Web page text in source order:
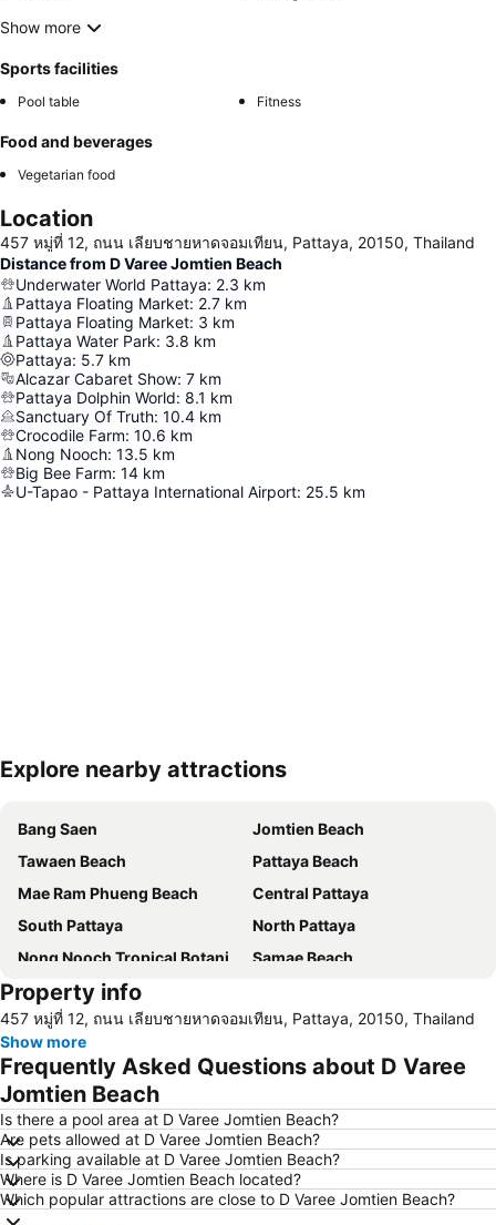
Show more
Sports facilities
Pool table Fitness
Food and beverages
Vegetarian food
Location
457 หมู่ที่ 12, ถนน เลียบชายหาดจอมเทียน, Pattaya, 20150, Thailand
Distance from D Varee Jomtien Beach
Underwater World Pattaya: 2.3 km
Pattaya Floating Market: 2.7 km
Pattaya Floating Market: 3 km
Pattaya Water Park: 3.8 km
Pattaya: 5.7 km
Alcazar Cabaret Show: 7 km
Pattaya Dolphin World: 8.1 km
Sanctuary Of Truth: 10.4 km
Crocodile Farm: 10.6 km
Nong Nooch: 13.5 km
Big Bee Farm: 14 km
U-Tapao - Pattaya International Airport: 25.5 km
Expand map
Explore nearby attractions
Bang Saen
Jomtien Beach
Tawaen Beach
Pattaya Beach
Mae Ram Phueng Beach
Central Pattaya
South Pattaya
North Pattaya
Nong Nooch Tropical Botanical Garden
Samae Beach
Big Buddha Hill
Walking Street
Samae San Island
Naul Beach
U-Tapao International Airport
CentralFestival Pattaya Beach
Laem Chabang Port
Sriracha Tiger Zoo
Big C Extra Pattaya 3
Pattaya Railway Station
Admiral Krom Luang Jumborn Khet Udomsakdi Monument
Bali Hai Pier
Bira Circuit
Pattaya Floating Market
Property info
457 หมู่ที่ 12, ถนน เลียบชายหาดจอมเทียน, Pattaya, 20150, Thailand
Show more
Frequently Asked Questions about D Varee
Jomtien Beach
Is there a pool area at D Varee Jomtien Beach?
Are pets allowed at D Varee Jomtien Beach?
Is parking available at D Varee Jomtien Beach?
Where is D Varee Jomtien Beach located?
Which popular attractions are close to D Varee Jomtien Beach?